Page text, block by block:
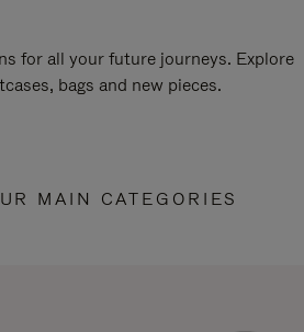
for all your future journeys. Explore
bags and new pieces.
MAIN CATEGORIES